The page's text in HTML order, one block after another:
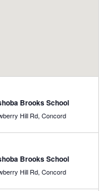
Brooks School
200 Strawberry Hill Rd, Concord
Brooks School
200 Strawberry Hill Rd, Concord